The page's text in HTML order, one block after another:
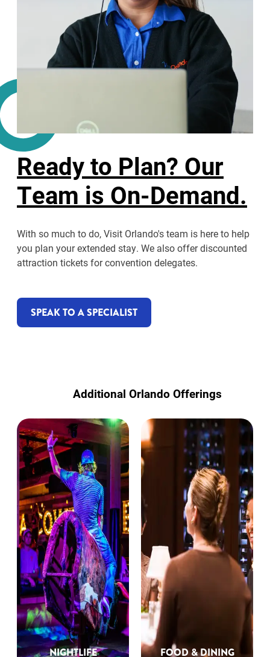
Ready to Plan? Our
Team is On-Demand.
With so much to do, Visit Orlando's team is here to help
you plan your extended stay. We also offer discounted
attraction tickets for convention delegates.
SPEAK TO A SPECIALIST
Additional Orlando Offerings
NIGHTLIFE FOOD & DINING